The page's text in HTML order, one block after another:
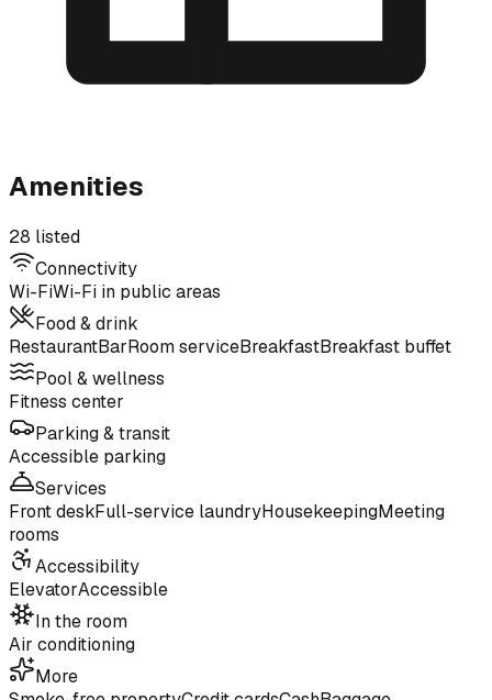
Amenities
28 listed
Connectivity
Wi-FiWi-Fi in public areas
Food & drink
RestaurantBarRoom serviceBreakfastBreakfast buffet
Pool & wellness
Fitness center
Parking & transit
Accessible parking
Services
Front deskFull-service laundryHousekeepingMeeting
rooms
Accessibility
ElevatorAccessible
In the room
Air conditioning
More